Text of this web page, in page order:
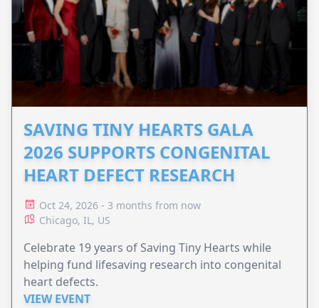
SAVING TINY HEARTS GALA
2026 SUPPORTS CONGENITAL
HEART DEFECT RESEARCH
Oct 24, 2026 - 3 months from now
Chicago, IL, US
Celebrate 19 years of Saving Tiny Hearts while
helping fund lifesaving research into congenital
heart defects.
VIEW EVENT